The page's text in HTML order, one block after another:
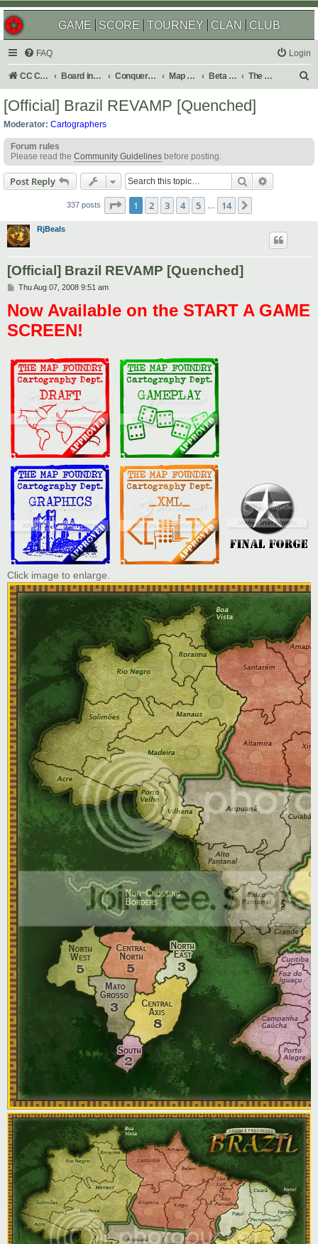
GAME SCORE TOURNEY CLAN CLUB
FAQ Login
CC Central Command Board index Conquer Club Map Foundry Beta Maps The Atlas
h
[Official] Brazil REVAMP [Quenched]
Moderator: Cartographers
Forum rules
Please read the Community Guidelines before posting.
Post Reply Search
337 posts Page 1of 14
1 2 3 4 5 14
RjBeals
[Official] Brazil REVAMP [Quenched]
P
s
t
Thu Aug 07, 2008 9:51 am
Now Available on the START A GAME
SCREEN!
Click image to enlarge.